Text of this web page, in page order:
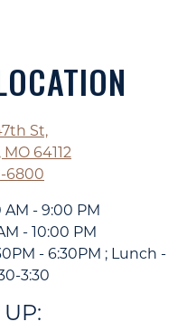
St,
64112
6800
AM - 9:00 PM
- 10:00 PM
- 6:30PM ; Lunch -
3:30